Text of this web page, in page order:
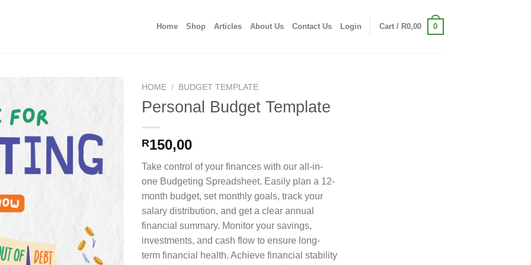
Home Shop Articles About Us Contact Us Login Cart / R0,00 0
HOME / BUDGET TEMPLATE
Personal Budget Template
R150,00
Take control of your finances with our all-in-
one Budgeting Spreadsheet. Easily plan a 12-
month budget, set monthly goals, track your
salary distribution, and get a clear annual
financial summary. Monitor your savings,
investments, and cash flow to ensure long-
term financial health. Achieve financial stability